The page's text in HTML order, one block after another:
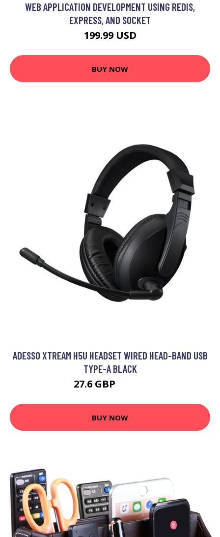
WEB APPLICATION DEVELOPMENT USING REDIS,
EXPRESS, AND SOCKET
199.99 USD
BUY NOW
ADESSO XTREAM H5U HEADSET WIRED HEAD-BAND USB
TYPE-A BLACK
27.6 GBP
BUY NOW